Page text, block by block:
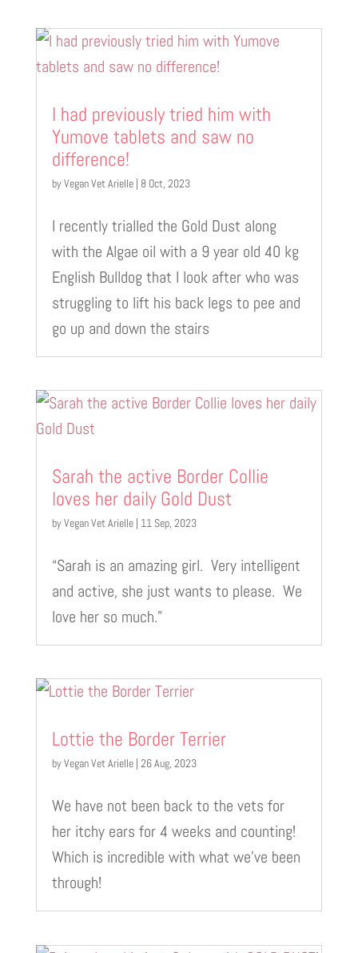
I had previously tried him with
Yumove tablets and saw no
difference!
byVegan Vet Arielle| 8 Oct, 2023
I recently trialled the Gold Dust along
with the Algae oil with a 9 year old 40 kg
English Bulldog that I look after who was
struggling to lift his back legs to pee and
go up and down the stairs
Sarah the active Border Collie
loves her daily Gold Dust
byVegan Vet Arielle| 11 Sep, 2023
“Sarah is an amazing girl. Very intelligent
and active, she just wants to please. We
love her so much.”
Lottie the Border Terrier
byVegan Vet Arielle| 26 Aug, 2023
We have not been back to the vets for
her itchy ears for 4 weeks and counting!
Which is incredible with what we’ve been
through!